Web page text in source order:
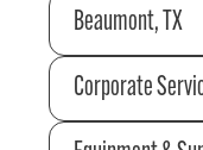
Beaumont, TX
Corporate